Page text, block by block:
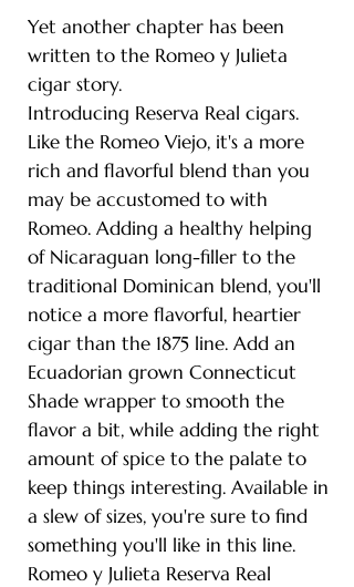
Yet another chapter has been
written to the Romeo y Julieta
cigar story.
Introducing Reserva Real cigars.
Like the Romeo Viejo, it's a more
rich and flavorful blend than you
may be accustomed to with
Romeo. Adding a healthy helping
of Nicaraguan long-filler to the
traditional Dominican blend, you'll
notice a more flavorful, heartier
cigar than the 1875 line. Add an
Ecuadorian grown Connecticut
Shade wrapper to smooth the
flavor a bit, while adding the right
amount of spice to the palate to
keep things interesting. Available in
a slew of sizes, you're sure to find
something you'll like in this line.
Romeo y Julieta Reserva Real